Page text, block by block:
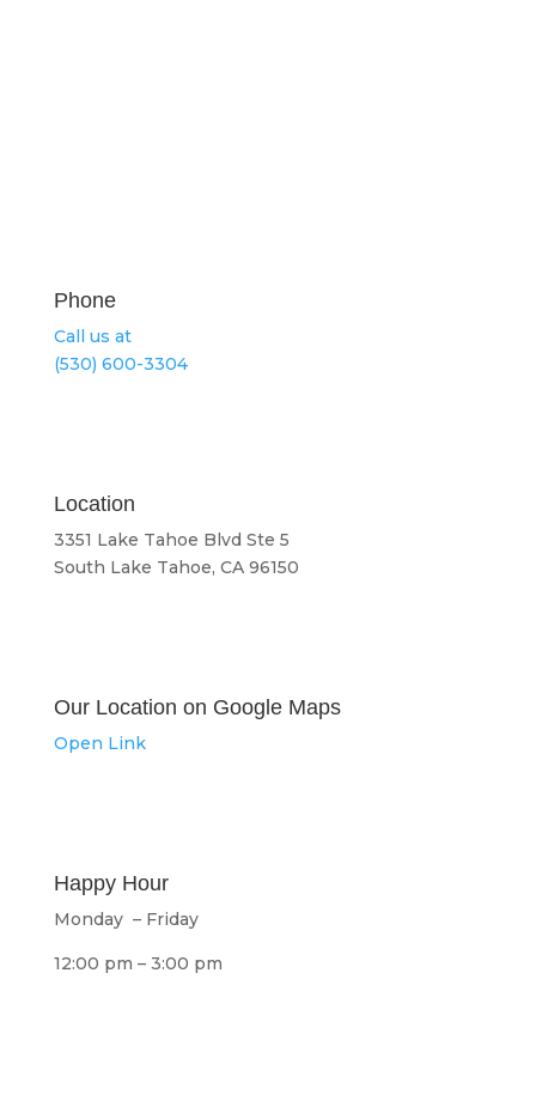
Phone
Call us at
(530) 600-3304
Location
3351 Lake Tahoe Blvd Ste 5
South Lake Tahoe, CA 96150
Our Location on Google Maps
Open Link
Happy Hour
Monday – Friday
12:00 pm – 3:00 pm